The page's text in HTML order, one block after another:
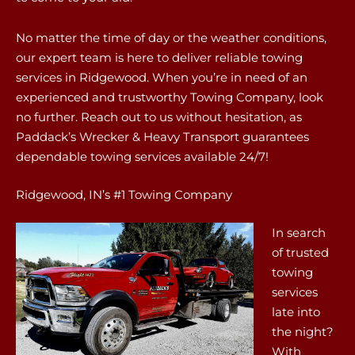
No matter the time of day or the weather conditions,
our expert team is here to deliver reliable towing
services in Ridgewood. When you’re in need of an
experienced and trustworthy Towing Company, look
no further. Reach out to us without hesitation, as
Paddack’s Wrecker & Heavy Transport guarantees
dependable towing services available 24/7!
Ridgewood, IN’s #1 Towing Company
In search
of trusted
towing
services
late into
the night?
With